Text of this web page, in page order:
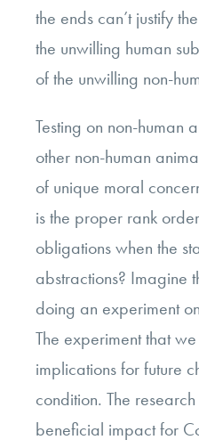
the ends can’t justify
the unwilling human
of the unwilling non-
Testing on non-human
other non-human
of unique moral
is the proper rank
obligations when the
abstractions? Imagine
doing an experiment
The experiment that
implications for future
condition. The
beneficial impact for